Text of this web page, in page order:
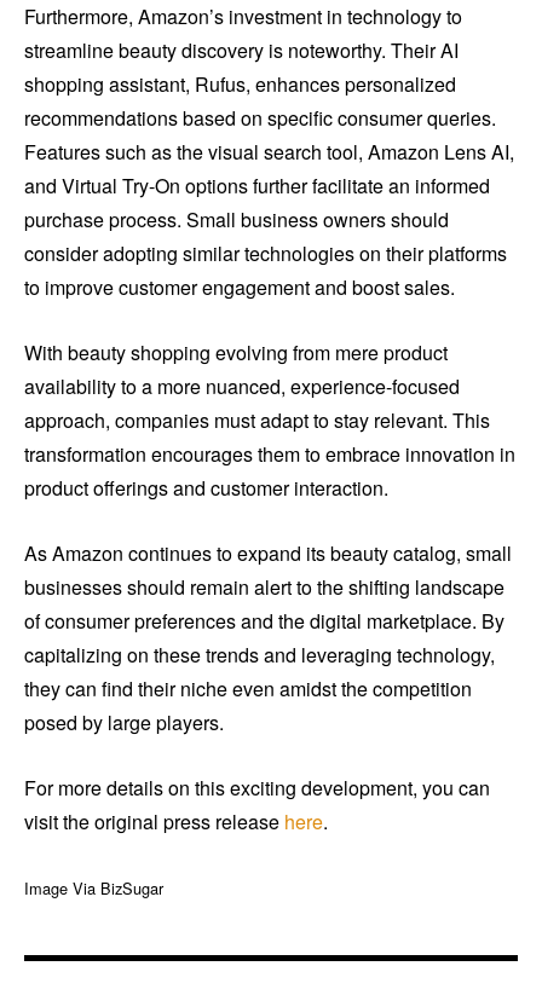
Furthermore, Amazon’s investment in technology to
streamline beauty discovery is noteworthy. Their AI
shopping assistant, Rufus, enhances personalized
recommendations based on specific consumer queries.
Features such as the visual search tool, Amazon Lens AI,
and Virtual Try-On options further facilitate an informed
purchase process. Small business owners should
consider adopting similar technologies on their platforms
to improve customer engagement and boost sales.
With beauty shopping evolving from mere product
availability to a more nuanced, experience-focused
approach, companies must adapt to stay relevant. This
transformation encourages them to embrace innovation in
product offerings and customer interaction.
As Amazon continues to expand its beauty catalog, small
businesses should remain alert to the shifting landscape
of consumer preferences and the digital marketplace. By
capitalizing on these trends and leveraging technology,
they can find their niche even amidst the competition
posed by large players.
For more details on this exciting development, you can
visit the original press release here.
Image Via BizSugar